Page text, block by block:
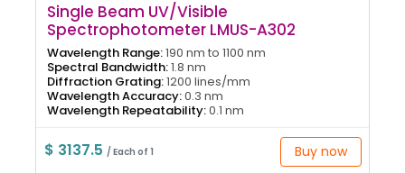
Single Beam UV/Visible
Spectrophotometer LMUS-A302
Wavelength Range:190 nm to 1100 nm
Spectral Bandwidth:1.8 nm
Diffraction Grating:1200 lines/mm
Wavelength Accuracy:0.3 nm
Wavelength Repeatability:0.1 nm
$ 3137.5/ Each of 1 Buy now